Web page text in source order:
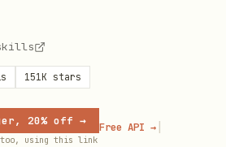
151K stars
20% off →
too, using this link
Free API → |